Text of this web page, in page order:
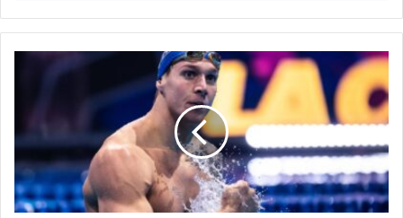
Caeleb
Dressel:
Olympic
in
100m
freestyle